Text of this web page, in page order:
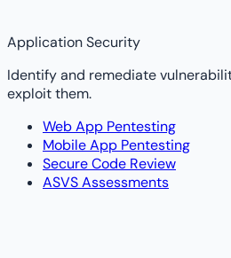
Application Security
Identify and remediate
exploit them.
Web App Pentesting
Mobile App Pentesting
Secure Code Review
ASVS Assessments